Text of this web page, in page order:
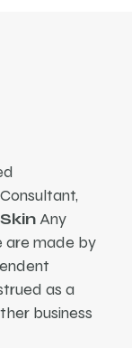
Any
are made by
as a
business